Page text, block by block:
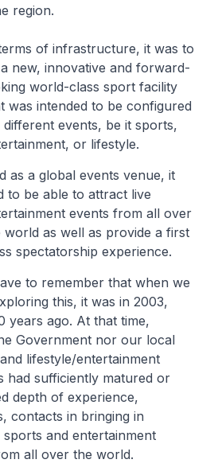
region.
of infrastructure, it was to
new, innovative and forward-
world-class sport facility
was intended to be configured
events, be it sports,
or lifestyle.
as a global events venue, it
to be able to attract live
events from all over
world as well as provide a first
spectatorship experience.
to remember that when we
this, it was in 2003,
years ago. At that time,
Government nor our local
lifestyle/entertainment
had sufficiently matured or
depth of experience,
contacts in bringing in
sports and entertainment
all over the world.